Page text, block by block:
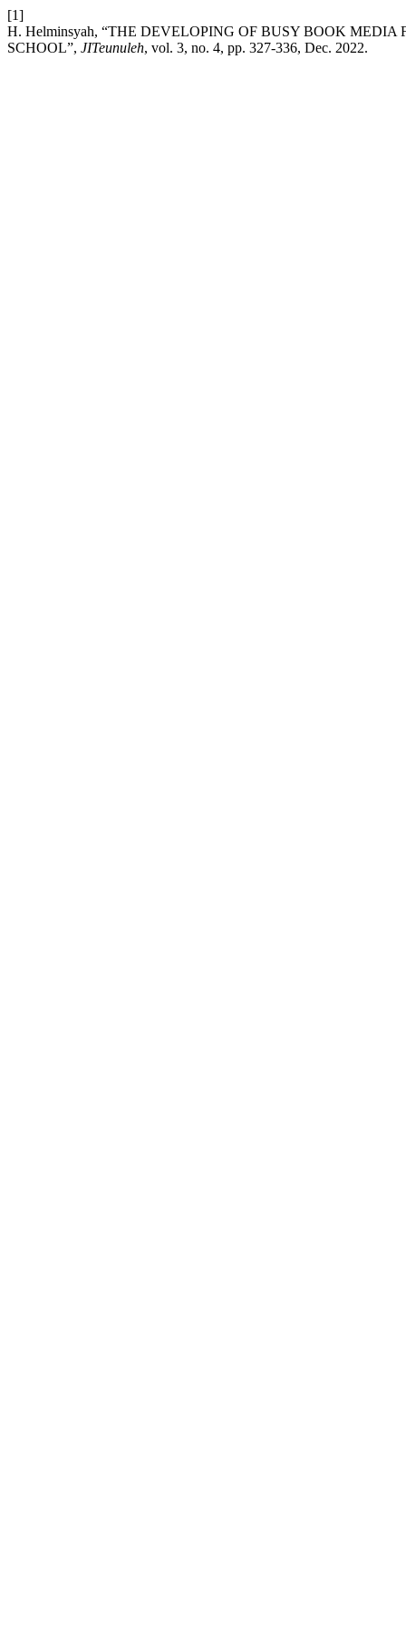
[1]
H. Helminsyah, “THE DEVELOPING OF BUSY BOOK
SCHOOL”, JITeunuleh, vol. 3, no. 4, pp. 327-336, Dec. 2022.